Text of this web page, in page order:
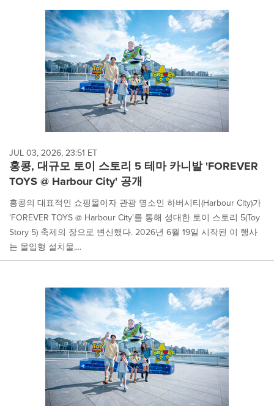
JUL 03, 2026, 23:51 ET
홍콩, 대규모 토이 스토리 5 테마 카니발 'FOREVER
TOYS @ Harbour City' 공개
홍콩의 대표적인 쇼핑몰이자 관광 명소인 하버시티(Harbour City)가
'FOREVER TOYS @ Harbour City'를 통해 성대한 토이 스토리 5(Toy
Story 5) 축제의 장으로 변신했다. 2026년 6월 19일 시작된 이 행사
는 몰입형 설치물,...